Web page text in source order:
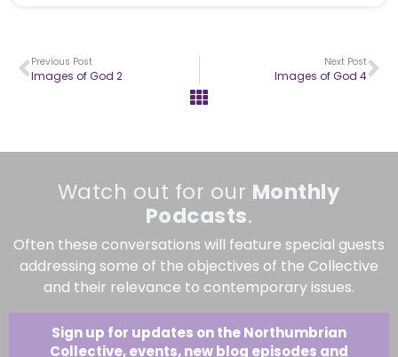
Previous Post
Images of God 2
Next Post
Images of God 4
Watch out for our Monthly
Podcasts.
Often these conversations will feature special guests
addressing some of the objectives of the Collective
and their relevance to contemporary issues.
Sign up for updates on the Northumbrian
Collective, events, new blog episodes and